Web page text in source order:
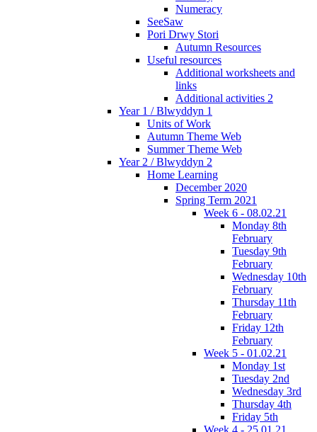
Numeracy
SeeSaw
Pori Drwy Stori
Autumn Resources
Useful resources
Additional worksheets and
links
Additional activities 2
Year 1 / Blwyddyn 1
Units of Work
Autumn Theme Web
Summer Theme Web
Year 2 / Blwyddyn 2
Home Learning
December 2020
Spring Term 2021
Week 6 - 08.02.21
Monday 8th
February
Tuesday 9th
February
Wednesday 10th
February
Thursday 11th
February
Friday 12th
February
Week 5 - 01.02.21
Monday 1st
Tuesday 2nd
Wednesday 3rd
Thursday 4th
Friday 5th